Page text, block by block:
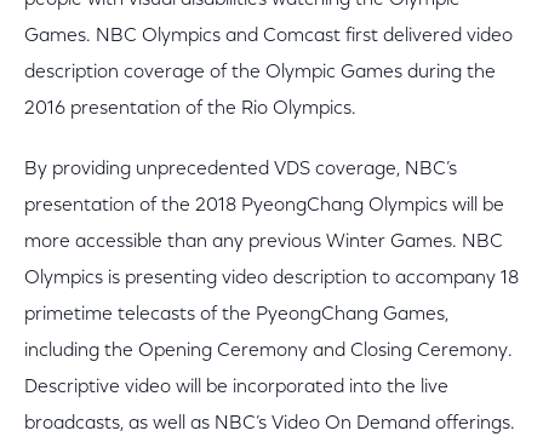
Games. NBC Olympics and Comcast first delivered video
description coverage of the Olympic Games during the
2016 presentation of the Rio Olympics.
By providing unprecedented VDS coverage, NBC’s
presentation of the 2018 PyeongChang Olympics will be
more accessible than any previous Winter Games. NBC
Olympics is presenting video description to accompany 18
primetime telecasts of the PyeongChang Games,
including the Opening Ceremony and Closing Ceremony.
Descriptive video will be incorporated into the live
broadcasts, as well as NBC’s Video On Demand offerings.